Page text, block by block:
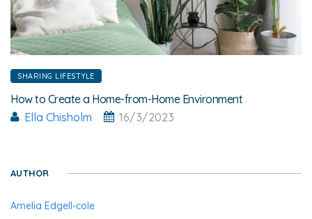
SHARING LIFESTYLE
How to Create a Home-from-Home Environment
Ella Chisholm
16/3/2023
AUTHOR
Amelia Edgell-cole